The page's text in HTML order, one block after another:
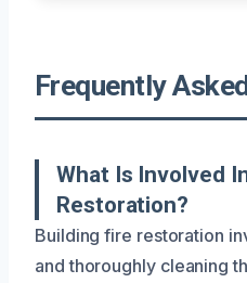
Frequently
What Is Involved
Restoration?
Building fire restoration
and thoroughly cleaning